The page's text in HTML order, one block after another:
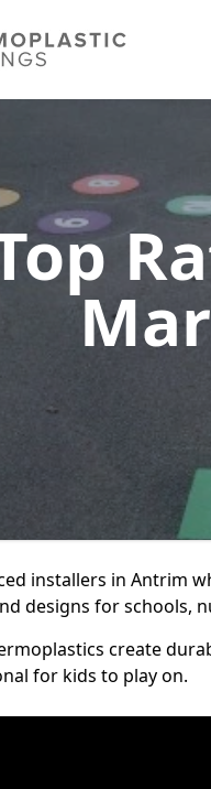
installers in Antrim
designs for schools,
create
for kids to play on.